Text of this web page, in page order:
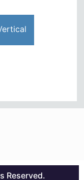
Reserved.